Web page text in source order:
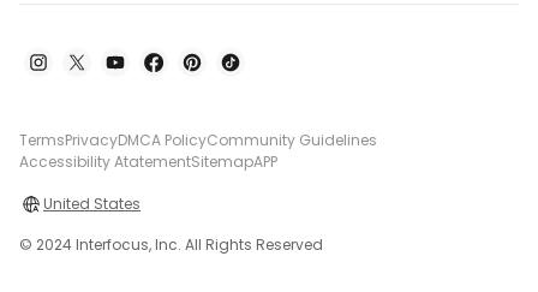
TermsPrivacyDMCA PolicyCommunity Guidelines
Accessibility AtatementSitemapAPP
United States
© 2024 Interfocus, Inc. All Rights Reserved